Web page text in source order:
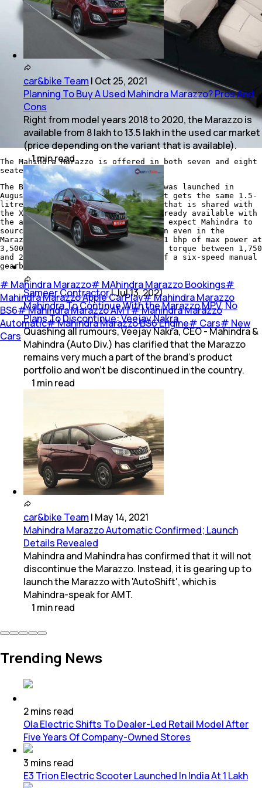
The Mahindra Marazzo is offered in both seven and eight
seater options.
The BS6 compliant Mahindra Marazzo was launched in
August last year. Under the hood, it gets the same 1.5-
litre, four-cylinder diesel engine that is shared with
the XUV300. The XUV300 diesel is already available with
the autoshift or AMT gearbox and we expect Mahindra to
source the same automatic drivetrain even in the
Marazzo. The oil burner puts out 121 bhp of max power at
3,500 rpm along with 300 Nm of peak torque between 1,750
and 2,500 rpm. There is an option of a six-speed manual
gearbox as well.
# Mahindra Marazzo# MAhindra Marazzo Bookings#
Mahindra Marazzo Apple CarPlay#Mahindra Marazzo
BS6#Mahindra Marazzo AMT#Mahindra Marazzo
Automatic#Mahindra Marazzo BS6 Engine# Cars# New
Cars
car&bike Team | Oct 25, 2021
Planning To Buy A Used Mahindra Marazzo? Pros And
Cons
Right from model years 2018 to 2020, the Marazzo is
available from 8 lakh to 13.5 lakh in the used car market
(price depending on the variant that is available).
1minread
Sameer Contractor|Jul 13, 2021
Mahindra To Continue With the Marazzo MPV, No
Plans To Discontinue: Veejay Nakra
Quashing all rumours, Veejay Nakra, CEO - Mahindra &
Mahindra (Auto Div.) has clarified that the Marazzo
remains very much a part of the brand's product
portfolio and won't be discontinued in the country.
1 minread
car&bike Team | May 14, 2021
Mahindra Marazzo Automatic Confirmed; Launch
Details Revealed
Mahindra and Mahindra has confirmed that it will not
discontinue the Marazzo. Instead, it is gearing up to
launch the Marazzo with 'AutoShift', which is
Mahindra-speak for AMT.
1 minread
Trending News
2mins read
Ola Electric Shifts To Dealer-Led Retail Model After
Five Years Of Company-Owned Stores
3 mins read
E3 Trion Electric Scooter Launched In India At 1 Lakh